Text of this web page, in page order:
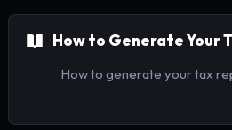
How to Generate Your
How to generate your tax